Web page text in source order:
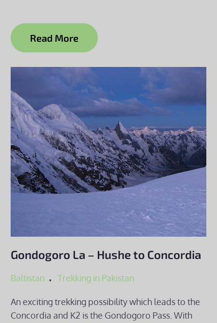
Read More
Gondogoro La – Hushe to Concordia
Baltistan Trekking in Pakistan
An exciting trekking possibility which leads to the
Concordia and K2 is the Gondogoro Pass. With